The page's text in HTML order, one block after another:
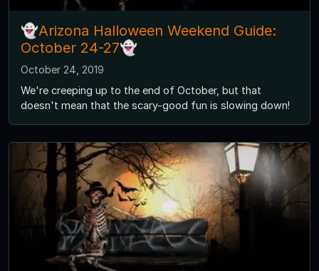
👻Arizona Halloween Weekend Guide:
October 24-27👻
October 24, 2019
We're creeping up to the end of October, but that
doesn't mean that the scary-good fun is slowing down!